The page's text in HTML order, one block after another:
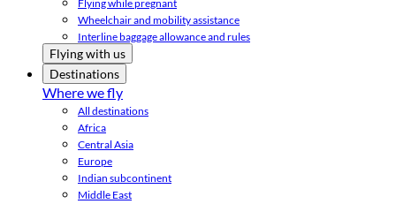
Flying while pregnant
Wheelchair and mobility assistance
Interline baggage allowance and rules
Flying with us
Destinations
Where we fly
All destinations
Africa
Central Asia
Europe
Indian subcontinent
Middle East